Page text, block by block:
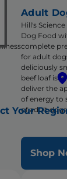
Your
Adult
Hill's
Dog Food
complete
for adult
deliciously
beef loaf is
deliver the
of energy to
of adult
Shop